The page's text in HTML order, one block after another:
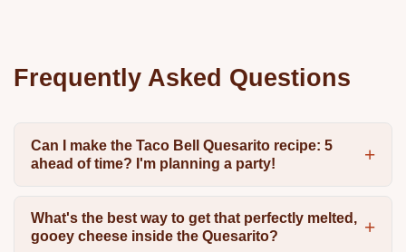
Frequently Asked Questions
Can I make the Taco Bell Quesarito recipe: 5
ahead of time? I'm planning a party!
What's the best way to get that perfectly melted,
gooey cheese inside the Quesarito?